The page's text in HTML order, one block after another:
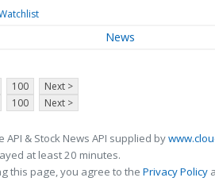
News
100
Next >
100 Next >
API & Stock News API supplied by
at least 20 minutes.
this page, you agree to the Privacy Policy